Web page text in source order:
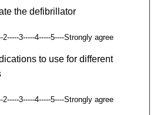
the defibrillator
3-----4-----5----Strongly agree
to use for different
3-----4-----5----Strongly agree